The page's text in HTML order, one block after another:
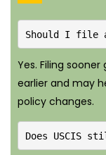
Should I file
Yes. Filing
earlier and may
policy changes.
Does USCIS